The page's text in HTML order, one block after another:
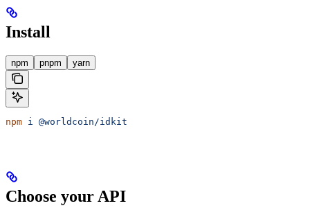
Install
npm pnpm yarn
npm i @worldcoin/idkit
Choose your API